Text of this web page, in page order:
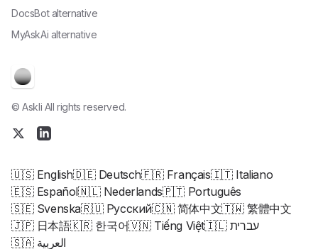
© Askli All rights reserved.
DocsBot alternative
MyAskAi alternative
🇺🇸 English🇩🇪 Deutsch🇫🇷 Français🇮🇹 Italiano
🇪🇸 Español🇳🇱 Nederlands🇵🇹 Português
🇸🇪 Svenska🇷🇺 Русский🇨🇳 简体中文🇹🇼 繁體中文
🇯🇵 日本語🇰🇷 한국어🇻🇳 Tiếng Việt
🇮🇱 עברית
🇸🇦 العربية